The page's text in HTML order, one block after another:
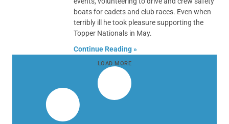
boats for cadets and club races. Even when
terribly ill he took pleasure supporting the
Topper Nationals in May.
Continue Reading »
LOAD MORE